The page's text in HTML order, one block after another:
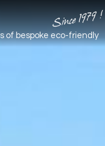
of bespokeeco-friendly
Since 1979 !